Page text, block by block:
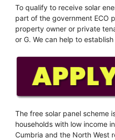
To qualify to receive solar
part of the government ECO
property owner or private
or G. We can help to
The free solar panel scheme
households with low income
Cumbria and the North West